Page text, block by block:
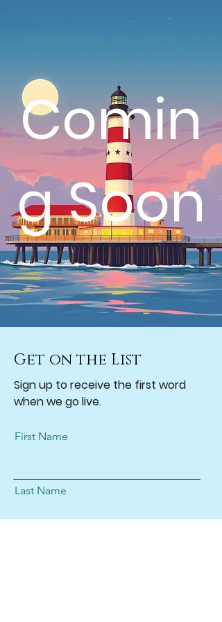
Comin
g Soon
Get on the List
Sign up to receive the first word
when we go live.
First Name
Last Name